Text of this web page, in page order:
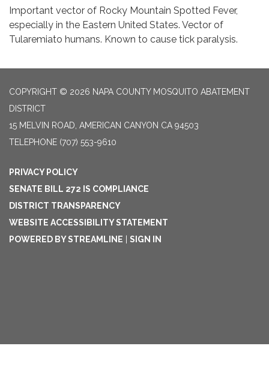
Important vector of Rocky Mountain Spotted Fever,
especially in the Eastern United States. Vector of
Tularemiato humans. Known to cause tick paralysis.
COPYRIGHT © 2026 NAPA COUNTY MOSQUITO ABATEMENT
DISTRICT
15 MELVIN ROAD, AMERICAN CANYON CA 94503
TELEPHONE (707) 553-9610
PRIVACY POLICY
SENATE BILL 272 IS COMPLIANCE
DISTRICT TRANSPARENCY
WEBSITE ACCESSIBILITY STATEMENT
POWERED BY STREAMLINE
SIGN IN